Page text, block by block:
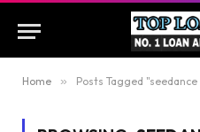
Home » Posts Tagged